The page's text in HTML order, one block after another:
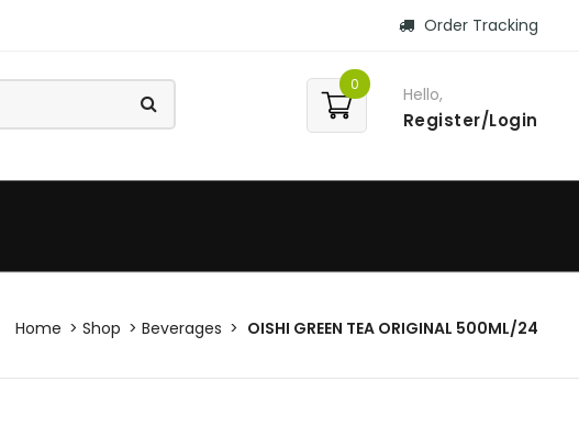
Order Tracking
0 Hello,
Register/Login
Home Shop Beverages OISHI GREEN TEA ORIGINAL 500ML/24